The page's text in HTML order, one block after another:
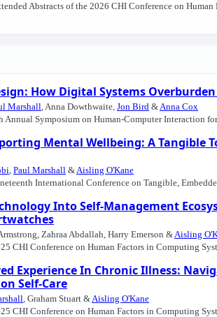
Abstracts of the 2026 CHI Conference on
How Digital Systems
Marshall , Anna Dowthwaite, Jon Bird & Anna Cox
Annual Symposium on Human-Computer Interaction
Mental Wellbeing: A Tangible
, Paul Marshall &Aisling O'Kane
International Conference on Tangible,
Into Self-Management
Zahraa Abdallah, Harry Emerson & Aisling
CHI Conference on Human Factors in Computing
Experience In Chronic Illness:
Self-Care
, Graham Stuart & Aisling O'Kane
CHI Conference on Human Factors in Computing